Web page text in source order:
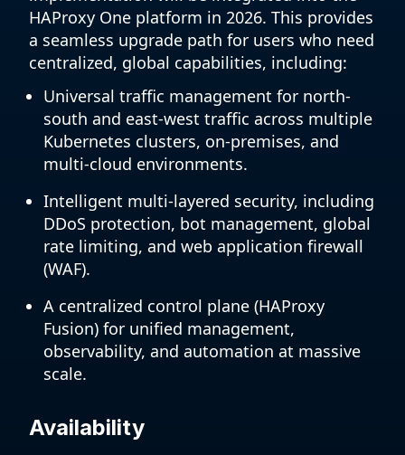
HAProxy One platform in 2026. This provides
a seamless upgrade path for users who need
centralized, global capabilities, including:
Universal traffic management for north-
south and east-west traffic across multiple
Kubernetes clusters, on-premises, and
multi-cloud environments.
Intelligent multi-layered security, including
DDoS protection, bot management, global
rate limiting, and web application firewall
(WAF).
A centralized control plane (HAProxy
Fusion) for unified management,
observability, and automation at massive
scale.
Availability